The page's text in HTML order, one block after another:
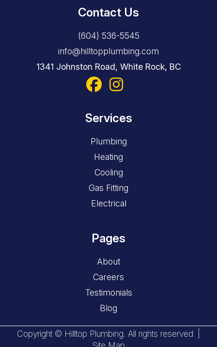
Contact Us
(604) 536-5545
info@hilltopplumbing.com
1341 Johnston Road, White Rock, BC
Services
Plumbing
Heating
Cooling
Gas Fitting
Electrical
Pages
About
Careers
Testimonials
Blog
Copyright © Hilltop Plumbing. All rights reserved. |